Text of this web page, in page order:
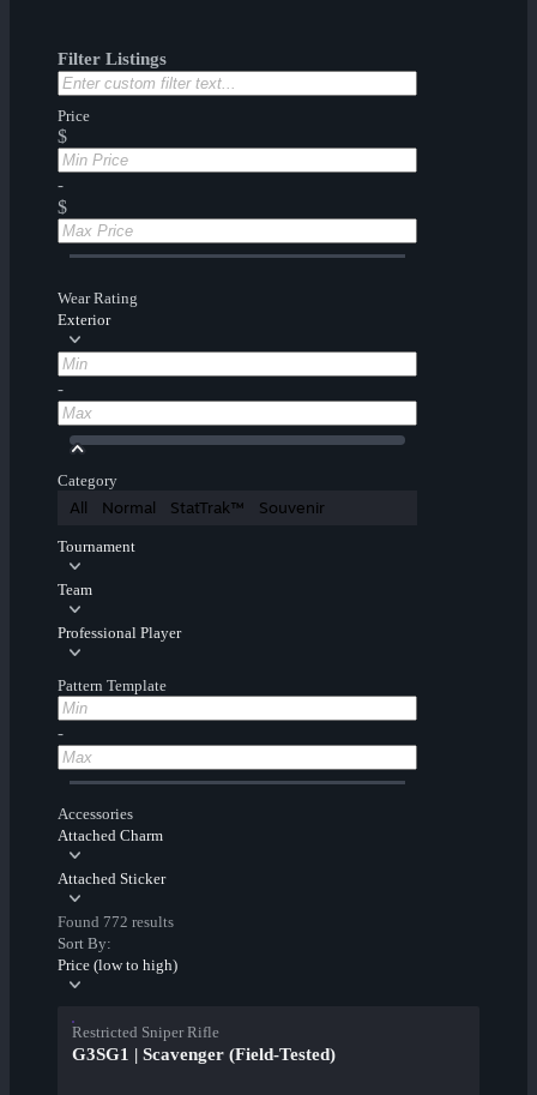
Filter Listings
Price
$
-
$
Wear Rating
Exterior
-
Category
All Normal StatTrak™ Souvenir
Tournament
Team
Professional Player
Pattern Template
-
Accessories
Attached Charm
Attached Sticker
Found 772 results
Sort By:
Price (low to high)
Restricted Sniper Rifle
G3SG1 | Scavenger (Field-Tested)